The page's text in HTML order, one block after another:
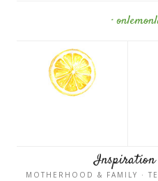
·
Inspiration
MOTHERHOOD & FAMILY ·